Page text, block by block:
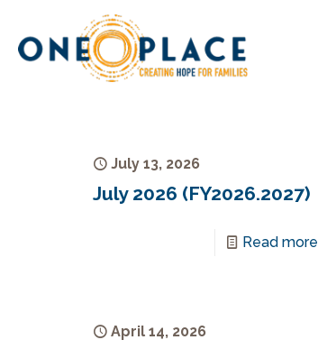
July 13, 2026
July 2026 (FY2026.2027)
Read more
April 14, 2026